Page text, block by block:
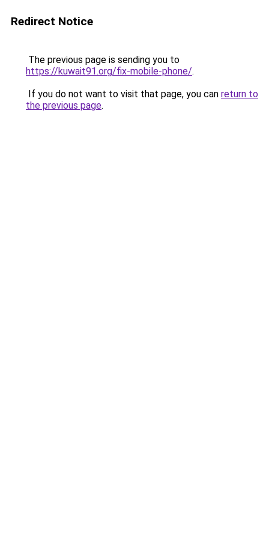
Redirect Notice
The previous page is sending you to
https://kuwait91.org/fix-mobile-phone/.
If you do not want to visit that page, you can return to
the previous page.